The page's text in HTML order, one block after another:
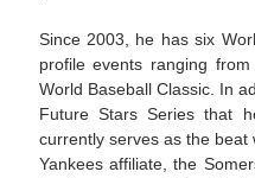
Since 2003, he has six
profile events ranging
World Baseball Classic. In
Future Stars Series that
currently serves as the beat
Yankees affiliate, the